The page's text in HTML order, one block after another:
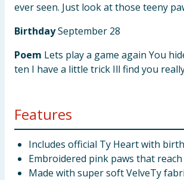
ever seen. Just look at those teeny
BirthdaySeptember 28
Poem Lets play a game again You
ten I have a little trick Ill find you
Features
Includes official Ty Heart with
Embroidered pink paws that
Made with super soft VelveTy